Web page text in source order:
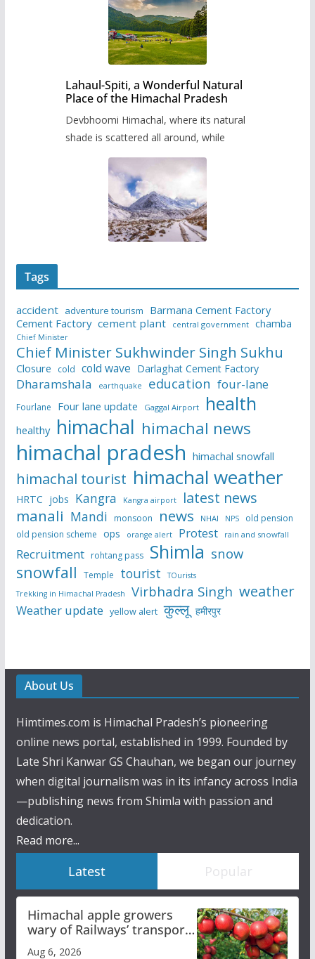
Lahaul-Spiti, a Wonderful Natural
Place of the Himachal Pradesh
Devbhoomi Himachal, where its natural
shade is scattered all around, while
Tags
accident adventure tourism
Barmana Cement Factory
Cement Factory cement plant central government chamba
Chief Minister
Chief Minister Sukhwinder Singh Sukhu
Closure cold cold wave Darlaghat Cement Factory
Dharamshala earthquake education four-lane
Fourlane Four lane update Gaggal Airport health
healthy himachal himachal news
himachal pradesh himachal snowfall
himachal tourist himachal weather
HRTC jobs Kangra Kangra airport latest news
manali Mandi monsoon news NHAI NPS
old pension
old pension scheme ops orange alert Protest rain and snowfall
Recruitment rohtang pass Shimla snow
snowfall Temple tourist
TOurists
Trekking in Himachal Pradesh
Virbhadra Singh weather
Weather update yellow alert कुल्लू हमीरपुर
About Us
Himtimes.com is Himachal Pradesh’s pioneering
online news portal, established in 1999. Founded by
Late Shri Kanwar GS Chauhan, we began our journey
when digital journalism was in its infancy across India
—publishing news from Shimla with passion and
dedication.
Read more...
Latest Popular
Himachal apple growers
wary of Railways’ transport
plan
Aug 6, 2026